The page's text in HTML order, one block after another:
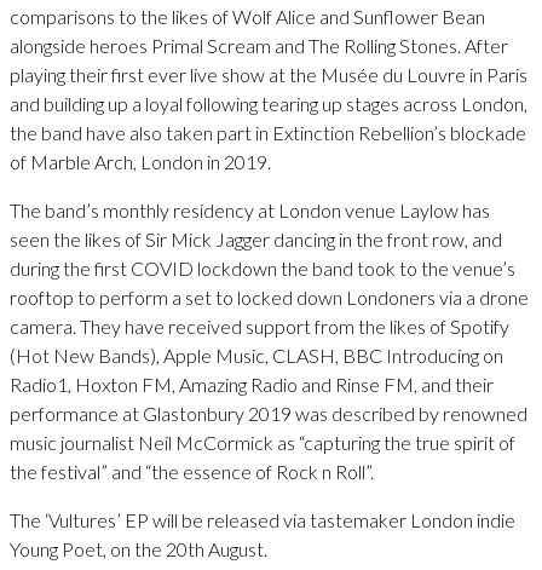
comparisons to the likes of Wolf Alice and Sunflower Bean
alongside heroes Primal Scream and The Rolling Stones. After
playing their first ever live show at the Musée du Louvre in Paris
and building up a loyal following tearing up stages across London,
the band have also taken part in Extinction Rebellion’s blockade
of Marble Arch, London in 2019.
The band’s monthly residency at London venue Laylow has
seen the likes of Sir Mick Jagger dancing in the front row, and
during the first COVID lockdown the band took to the venue’s
rooftop to perform a set to locked down Londoners via a drone
camera. They have received support from the likes of Spotify
(Hot New Bands), Apple Music, CLASH, BBC Introducing on
Radio1, Hoxton FM, Amazing Radio and Rinse FM, and their
performance at Glastonbury 2019 was described by renowned
music journalist Neil McCormick as “capturing the true spirit of
the festival” and “the essence of Rock n Roll”.
The ‘Vultures’ EP will be released via tastemaker London indie
Young Poet, on the 20th August.